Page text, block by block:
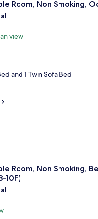
Room, Non Smoking,
view
and 1 Twin Sofa Bed
painting on the wall, and a
In-room safe,
Room, Non Smoking,
10F)